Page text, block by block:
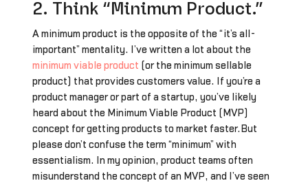
2. Think “Minimum Product.”
A minimum product is the opposite of the “it’s all-
important” mentality. I’ve written a lot about the
minimum viable product (or the minimum sellable
product) that provides customers value. If you’re a
product manager or part of a startup, you’ve likely
heard about the Minimum Viable Product (MVP)
concept for getting products to market faster.But
please don’t confuse the term “minimum” with
essentialism. In my opinion, product teams often
misunderstand the concept of an MVP, and I’ve seen